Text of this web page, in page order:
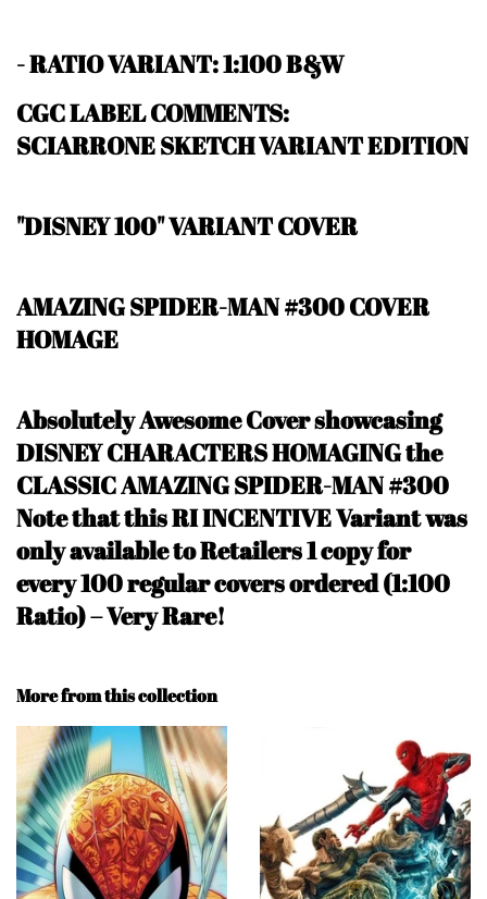
- RATIO VARIANT: 1:100 B&W
CGC LABEL COMMENTS:
SCIARRONE SKETCH VARIANT EDITION
"DISNEY 100" VARIANT COVER
AMAZING SPIDER-MAN #300 COVER
HOMAGE
Absolutely Awesome Cover showcasing
DISNEY CHARACTERS HOMAGING the
CLASSIC AMAZING SPIDER-MAN #300
Note that this RI INCENTIVE Variant was
only available to Retailers 1 copy for
every 100 regular covers ordered (1:100
Ratio) – Very Rare!
More from this collection